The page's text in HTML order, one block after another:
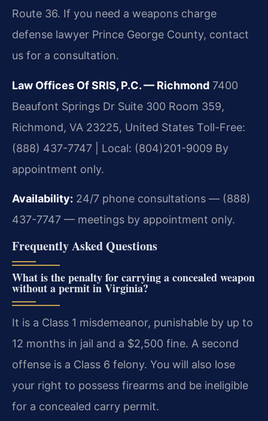
Route 36. If you need a weapons charge
defense lawyer Prince George County, contact
us for a consultation.
Law Offices Of SRIS, P.C. — Richmond 7400
Beaufont Springs Dr Suite 300 Room 359,
Richmond, VA 23225, United States Toll-Free:
(888) 437-7747 | Local: (804)201-9009 By
appointment only.
Availability: 24/7 phone consultations — (888)
437-7747 — meetings by appointment only.
Frequently Asked Questions
What is the penalty for carrying a concealed weapon
without a permit in Virginia?
It is a Class 1 misdemeanor, punishable by up to
12 months in jail and a $2,500 fine. A second
offense is a Class 6 felony. You will also lose
your right to possess firearms and be ineligible
for a concealed carry permit.